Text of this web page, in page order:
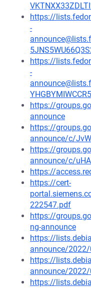
https://
-
https://
-
https://
announce
https://
announce/c/
https://
announce/c/
https://
https://cert-
222547.pdf
https://
ng-announce
https://
announce/
https://
announce/
https://